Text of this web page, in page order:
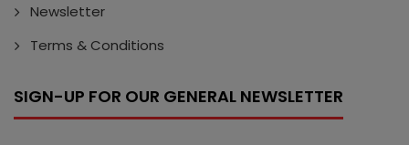
Newsletter
Terms & Conditions
SIGN-UP FOR OUR GENERAL NEWSLETTER